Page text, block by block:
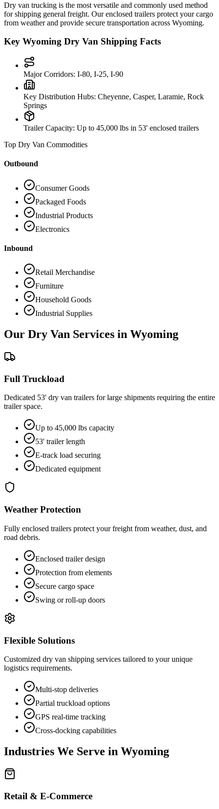
Dry van trucking is the most versatile and commonly used method
for shipping general freight. Our enclosed trailers protect your cargo
from weather and provide secure transportation across Wyoming.
Key Wyoming Dry Van Shipping Facts
Major Corridors: I-80, I-25, I-90
Key Distribution Hubs: Cheyenne, Casper, Laramie, Rock
Springs
Trailer Capacity: Up to 45,000 lbs in 53' enclosed trailers
Top Dry Van Commodities
Outbound
Consumer Goods
Packaged Foods
Industrial Products
Electronics
Inbound
Retail Merchandise
Furniture
Household Goods
Industrial Supplies
Our Dry Van Services in Wyoming
Full Truckload
Dedicated 53' dry van trailers for large shipments requiring the entire
trailer space.
Up to 45,000 lbs capacity
53' trailer length
E-track load securing
Dedicated equipment
Weather Protection
Fully enclosed trailers protect your freight from weather, dust, and
road debris.
Enclosed trailer design
Protection from elements
Secure cargo space
Swing or roll-up doors
Flexible Solutions
Customized dry van shipping services tailored to your unique
logistics requirements.
Multi-stop deliveries
Partial truckload options
GPS real-time tracking
Cross-docking capabilities
Industries We Serve in Wyoming
Retail & E-Commerce